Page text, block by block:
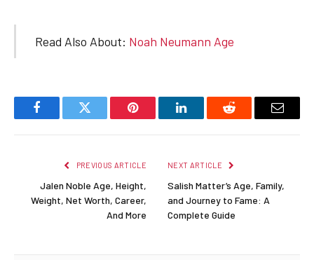
Read Also About: Noah Neumann Age
FacebookTwitter Pinterest LinkedInReddit Email
PREVIOUS ARTICLE
Jalen Noble Age, Height,
Weight, Net Worth, Career,
And More
NEXT ARTICLE
Salish Matter’s Age, Family,
and Journey to Fame: A
Complete Guide